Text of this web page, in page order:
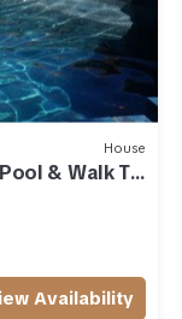
House
& Walk To
Availability